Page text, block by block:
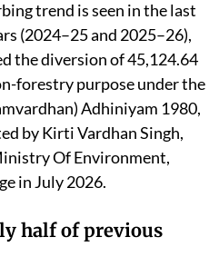
trend is seen in the last
(2024–25 and 2025–26),
the diversion of 45,124.64
forestry purpose under the
Adhiniyam 1980,
by Kirti Vardhan Singh,
Of Environment,
in July 2026.
half of previous